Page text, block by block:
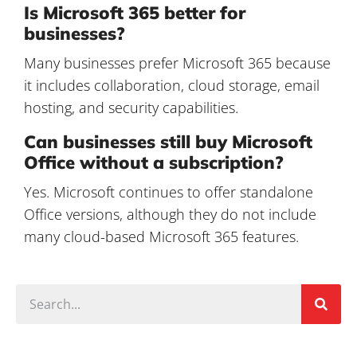
Is Microsoft 365 better for
businesses?
Many businesses prefer Microsoft 365 because
it includes collaboration, cloud storage, email
hosting, and security capabilities.
Can businesses still buy Microsoft
Office without a subscription?
Yes. Microsoft continues to offer standalone
Office versions, although they do not include
many cloud-based Microsoft 365 features.